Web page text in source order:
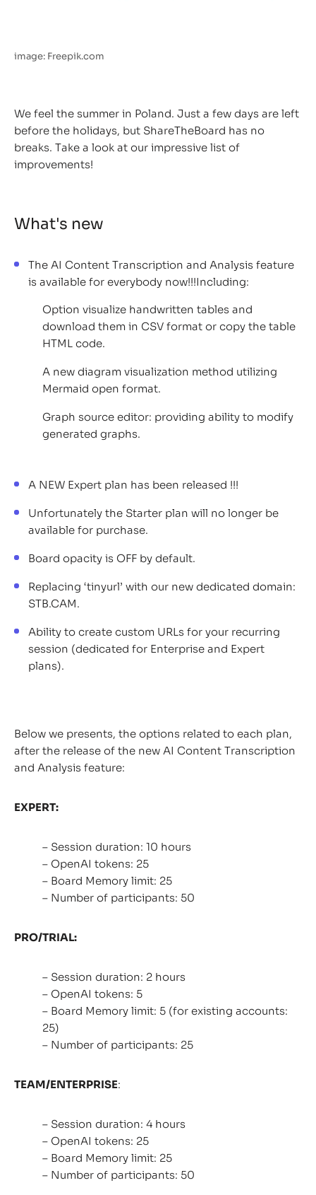
image: Freepik.com
We feel the summer in Poland. Just a few days are left
before the holidays, but ShareTheBoard has no
breaks. Take a look at our impressive list of
improvements!
What's new
The AI Content Transcription and Analysis feature
is available for everybody now!!!Including:
Option visualize handwritten tables and
download them in CSV format or copy the table
HTML code.
A new diagram visualization method utilizing
Mermaid open format.
Graph source editor: providing ability to modify
generated graphs.
A NEW Expert plan has been released !!!
Unfortunately the Starter plan will no longer be
available for purchase.
Board opacity is OFF by default.
Replacing ‘tinyurl’ with our new dedicated domain:
STB.CAM.
Ability to create custom URLs for your recurring
session (dedicated for Enterprise and Expert
plans).
Below we presents, the options related to each plan,
after the release of the new AI Content Transcription
and Analysis feature:
EXPERT:
– Session duration: 10 hours
– OpenAI tokens: 25
– Board Memory limit: 25
– Number of participants: 50
PRO/TRIAL:
– Session duration: 2 hours
– OpenAI tokens: 5
– Board Memory limit: 5 (for existing accounts:
25)
– Number of participants: 25
TEAM/ENTERPRISE:
– Session duration: 4 hours
– OpenAI tokens: 25
– Board Memory limit: 25
– Number of participants: 50